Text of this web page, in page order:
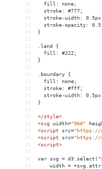
16
  fill: none;
17
  stroke: #777;
18
stroke-width:
19
stroke-opacity:
20
}
21
22
.land {
23
  fill: #222;
24
}
25
26
.boundary {
27
  fill: none;
28
  stroke: #fff;
29
stroke-width:
30
}
31
32
</style>
33
<svg width="960"
34
<script src="https://
35
<script src="https://
36
<script>
37
38
var svg =
39
width =